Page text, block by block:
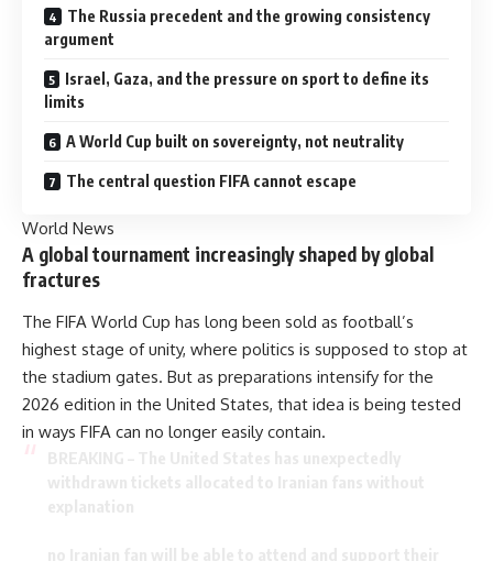
The Russia precedent and the growing consistency
argument
Israel, Gaza, and the pressure on sport to define its
limits
A World Cup built on sovereignty, not neutrality
The central question FIFA cannot escape
World News
A global tournament increasingly shaped by global
fractures
The FIFA World Cup has long been sold as football’s
highest stage of unity, where politics is supposed to stop at
the stadium gates. But as preparations intensify for the
2026 edition in the United States, that idea is being tested
in ways FIFA can no longer easily contain.